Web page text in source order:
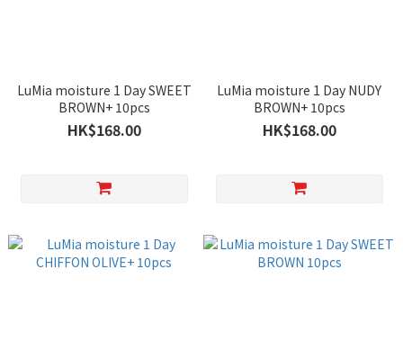
LuMia moisture 1 Day SWEET
BROWN+ 10pcs
HK$168.00
LuMia moisture 1 Day NUDY
BROWN+ 10pcs
HK$168.00